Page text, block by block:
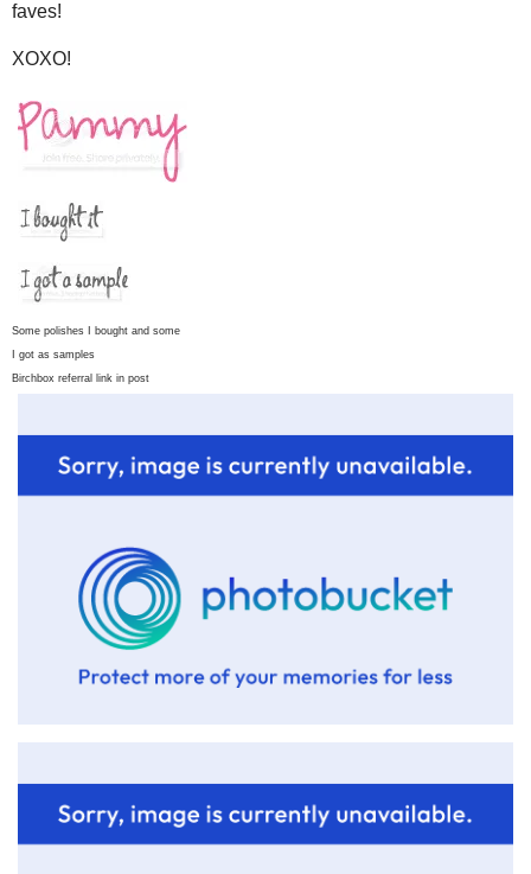
faves!
XOXO!
Some polishes I bought and some
I got as samples
Birchbox referral link in post